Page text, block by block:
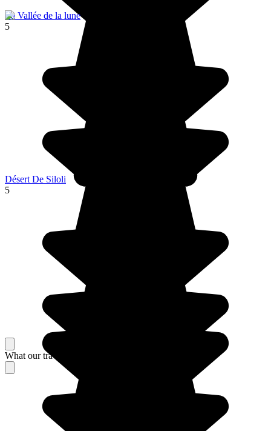
La Vallée de la lune
5
Désert De Siloli
5
What our travelers think about their stay